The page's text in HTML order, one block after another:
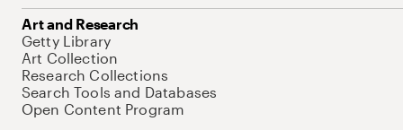
Art and Research
Getty Library
Art Collection
Research Collections
Search Tools and Databases
Open Content Program